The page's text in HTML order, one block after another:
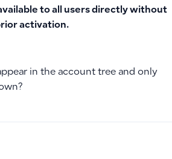
to all users directly without
activation.
in the account tree and only